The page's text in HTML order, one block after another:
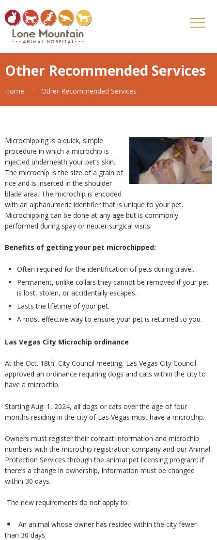
Other Recommended Services
Home Other Recommended Services
Microchipping is a quick, simple
procedure in which a microchip is
injected underneath your pet’s skin.
The microchip is the size of a grain of
rice and is inserted in the shoulder
blade area. The microchip is encoded
with an alphanumeric identifier that is unique to your pet.
Microchipping can be done at any age but is commonly
performed during spay or neuter surgical visits.
Benefits of getting your pet microchipped:
Often required for the identification of pets during travel.
Permanent, unlike collars they cannot be removed if your pet
is lost, stolen, or accidentally escapes.
Lasts the lifetime of your pet.
A most effective way to ensure your pet is returned to you.
Las Vegas City Microchip ordinance
At the Oct. 18th City Council meeting, Las Vegas City Council
approved an ordinance requiring dogs and cats within the city to
have a microchip.
Starting Aug. 1, 2024, all dogs or cats over the age of four
months residing in the city of Las Vegas must have a microchip.
Owners must register their contact information and microchip
numbers with the microchip registration company and our Animal
Protection Services through the animal pet licensing program; if
there’s a change in ownership, information must be changed
within 30 days.
The new requirements do not apply to:
An animal whose owner has resided within the city fewer
than 30 days